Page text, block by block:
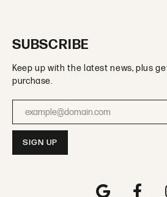
SUBSCRIBE
Keep up with the latest news, plus
purchase.